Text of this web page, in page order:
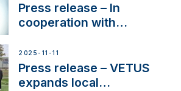
Press release – In
cooperation with
extends existing NMEA
2000® PGN to include
waterlock temperature
2025-11-11
Press release – VETUS
expands local